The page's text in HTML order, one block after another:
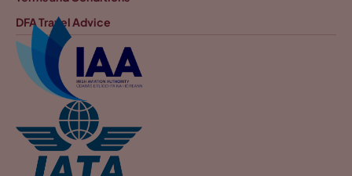
DFA Travel Advice